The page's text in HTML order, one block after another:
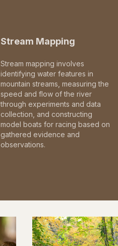
Stream Mapping
Stream mapping involves
identifying water features in
mountain streams, measuring the
speed and flow of the river
through experiments and data
collection, and constructing
model boats for racing based on
gathered evidence and
observations.